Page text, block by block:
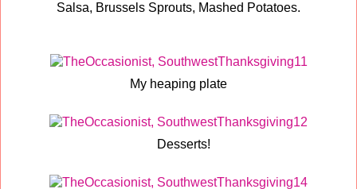
Salsa, Brussels Sprouts, Mashed Potatoes.
My heaping plate
Desserts!